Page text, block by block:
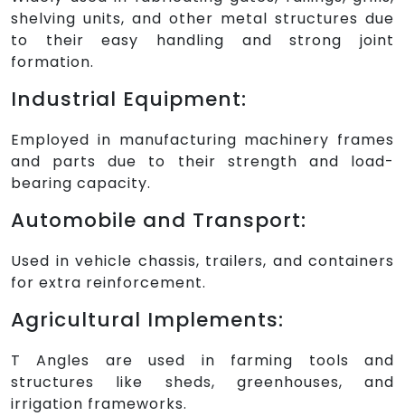
shelving units, and other metal structures due
to their easy handling and strong joint
formation.
Industrial Equipment:
Employed in manufacturing machinery frames
and parts due to their strength and load-
bearing capacity.
Automobile and Transport:
Used in vehicle chassis, trailers, and containers
for extra reinforcement.
Agricultural Implements:
T Angles are used in farming tools and
structures like sheds, greenhouses, and
irrigation frameworks.